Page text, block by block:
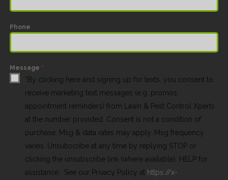
Phone
Message *
*By clicking here and signing up for texts, you consent to
receive marketing text messages (e.g. promos,
appointment reminders) from Lawn & Pest Control Xperts
at the number provided. Consent is not a condition of
purchase. Msg & data rates may apply. Msg frequency
varies. Unsubscribe at any time by replying STOP or
clicking the unsubscribe link (where available). HELP for
assistance. See our Privacy Policy at https://x-